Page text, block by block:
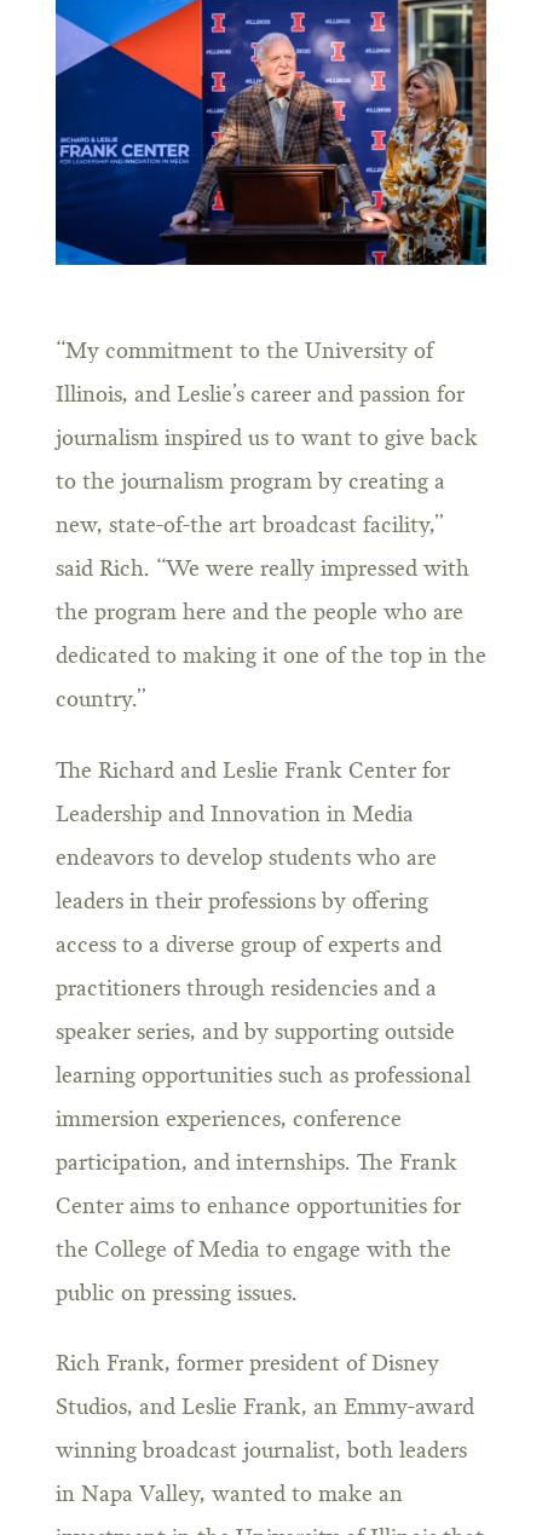
“My commitment to the University of
Illinois, and Leslie’s career and passion for
journalism inspired us to want to give back
to the journalism program by creating a
new, state-of-the art broadcast facility,”
said Rich. “We were really impressed with
the program here and the people who are
dedicated to making it one of the top in the
country.”
The Richard and Leslie Frank Center for
Leadership and Innovation in Media
endeavors to develop students who are
leaders in their professions by offering
access to a diverse group of experts and
practitioners through residencies and a
speaker series, and by supporting outside
learning opportunities such as professional
immersion experiences, conference
participation, and internships. The Frank
Center aims to enhance opportunities for
the College of Media to engage with the
public on pressing issues.
Rich Frank, former president of Disney
Studios, and Leslie Frank, an Emmy-award
winning broadcast journalist, both leaders
in Napa Valley, wanted to make an